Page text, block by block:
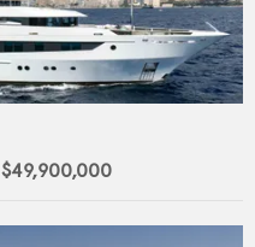
$49,900,000